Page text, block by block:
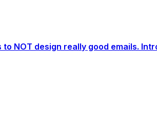
NOT design really good emails.